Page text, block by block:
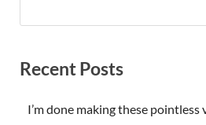
Recent Posts
I’m done making these pointless